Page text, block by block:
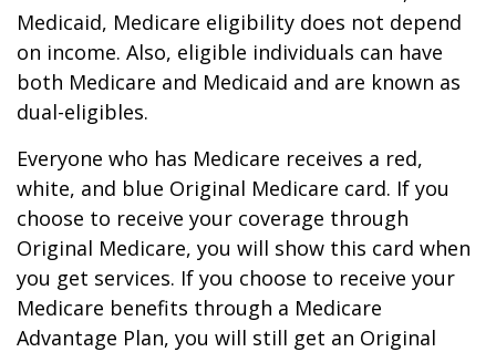
Medicaid, Medicare eligibility does not depend
on income. Also, eligible individuals can have
both Medicare and Medicaid and are known as
dual-eligibles.
Everyone who has Medicare receives a red,
white, and blue Original Medicare card. If you
choose to receive your coverage through
Original Medicare, you will show this card when
you get services. If you choose to receive your
Medicare benefits through a Medicare
Advantage Plan, you will still get an Original